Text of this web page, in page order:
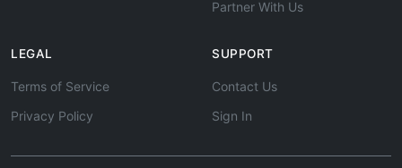
Partner With Us
LEGAL
Terms of Service
Privacy Policy
SUPPORT
Contact Us
Sign In